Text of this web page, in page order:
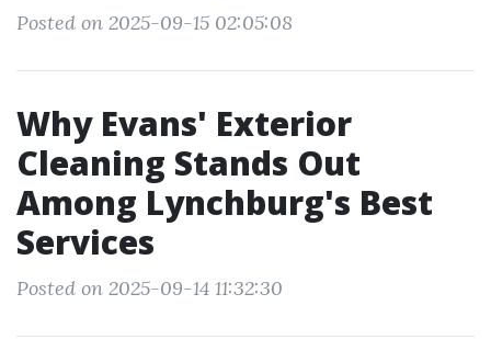
Posted on 2025-09-15 02:05:08
Why Evans' Exterior
Cleaning Stands Out
Among Lynchburg's Best
Services
Posted on 2025-09-14 11:32:30